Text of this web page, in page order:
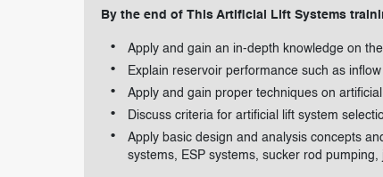
By the end of This Artificial Lift Systems
Apply and gain an in-depth knowledge on
Explain reservoir performance such as
Apply and gain proper techniques on
Discuss criteria for artificial lift system
Apply basic design and analysis concepts
systems, ESP systems, sucker rod